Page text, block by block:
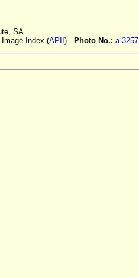
SA
Index (APII ) - Photo No.: a.3257